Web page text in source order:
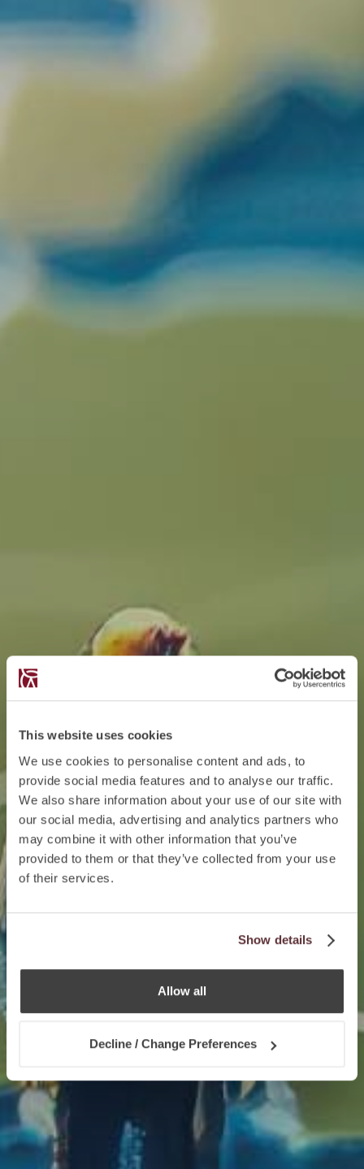
This website uses cookies
We use cookies to personalise content and ads, to
provide social media features and to analyse our traffic.
We also share information about your use of our site with
our social media, advertising and analytics partners who
may combine it with other information that you’ve
provided to them or that they’ve collected from your use
of their services.
Show details
Allow all
Decline / Change Preferences